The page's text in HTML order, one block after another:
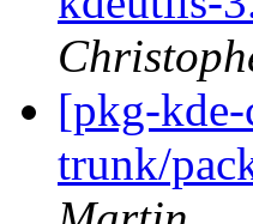
[pkg-
trunk/